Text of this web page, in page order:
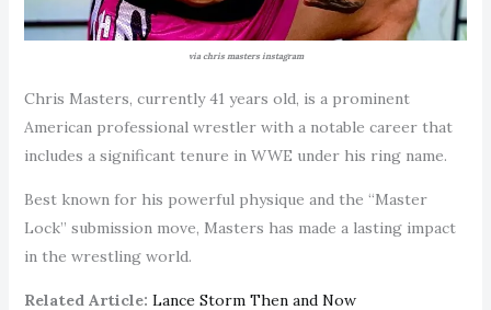
via chris masters instagram
Chris Masters, currently 41 years old, is a prominent
American professional wrestler with a notable career that
includes a significant tenure in WWE under his ring name.
Best known for his powerful physique and the “Master
Lock” submission move, Masters has made a lasting impact
in the wrestling world.
Related Article: Lance Storm Then and Now